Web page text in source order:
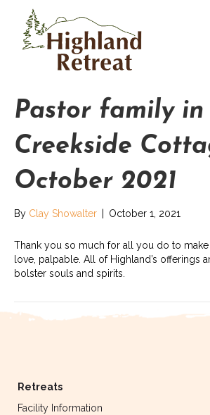
Pastor family in
Creekside
October 2021
By Clay Showalter October 1, 2021
Thank you so much for all you do to make
love, palpable. All of Highland’s offerings
bolster souls and spirits.
Retreats
Facility Information